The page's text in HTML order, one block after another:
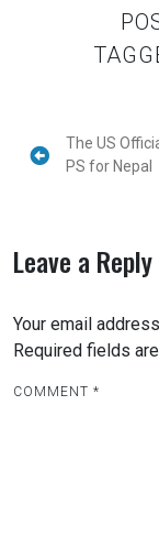
The US
PS for Nepal
Leave a Reply
Your email
Required fields
COMMENT *